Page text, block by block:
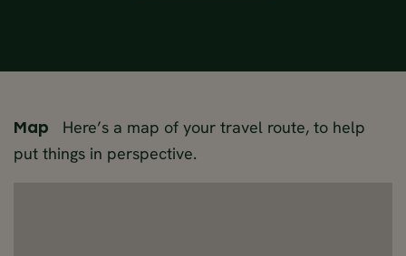
Map
Here’s a map of your travel route, to help
put things in perspective.